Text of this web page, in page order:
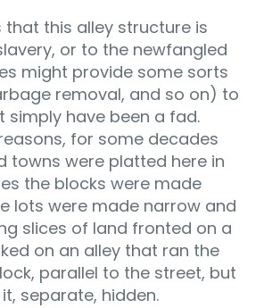
that this alley structure is
or to the newfangled
might provide some sorts
removal, and so on) to
simply have been a fad.
for some decades
towns were platted here in
the blocks were made
lots were made narrow and
slices of land fronted on a
on an alley that ran the
parallel to the street, but
separate, hidden.